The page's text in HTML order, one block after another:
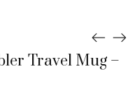
Travel Mug –